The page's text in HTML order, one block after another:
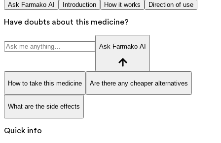
Ask Farmako AI Introduction How it works Direction of use
Have doubts about this medicine?
Ask Farmako AI
How to take this medicine Are there any cheaper alternatives
What are the side effects
Quick info